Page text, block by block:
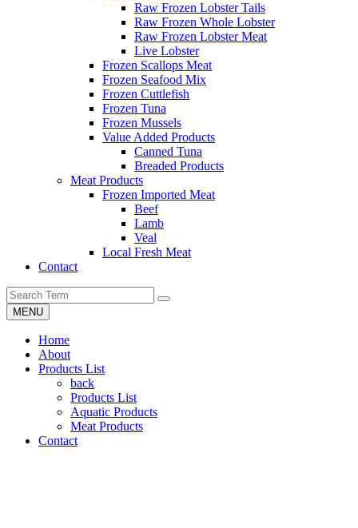
Raw Frozen Lobster Tails
Raw Frozen Whole Lobster
Raw Frozen Lobster Meat
Live Lobster
Frozen Scallops Meat
Frozen Seafood Mix
Frozen Cuttlefish
Frozen Tuna
Frozen Mussels
Value Added Products
Canned Tuna
Breaded Products
Meat Products
Frozen Imported Meat
Beef
Lamb
Veal
Local Fresh Meat
Contact
MENU
Home
About
Products List
back
Products List
Aquatic Products
Meat Products
Contact